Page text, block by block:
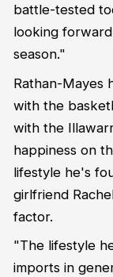
battle-tested
looking
season."
Rathan-Mayes
with the
with the
happiness on
lifestyle he's
girlfriend
factor.
"The lifestyle
imports in